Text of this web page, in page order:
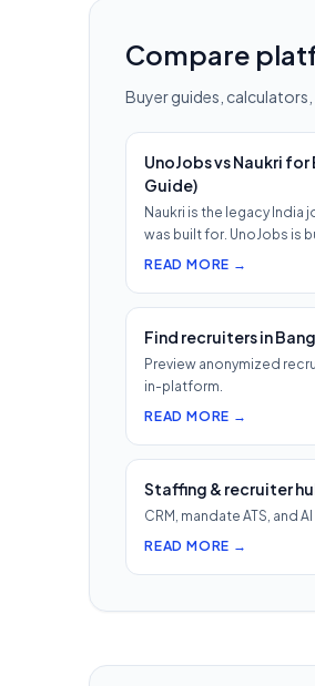
Compare
Buyer guides,
UnoJobs vs Naukri
Guide)
Naukri is the legacy India
was built for. UnoJobs is
READ MORE →
Find recruiters in
Preview anonymized
in-platform.
READ MORE →
Staffing & recruiter
CRM, mandate ATS, and
READ MORE →